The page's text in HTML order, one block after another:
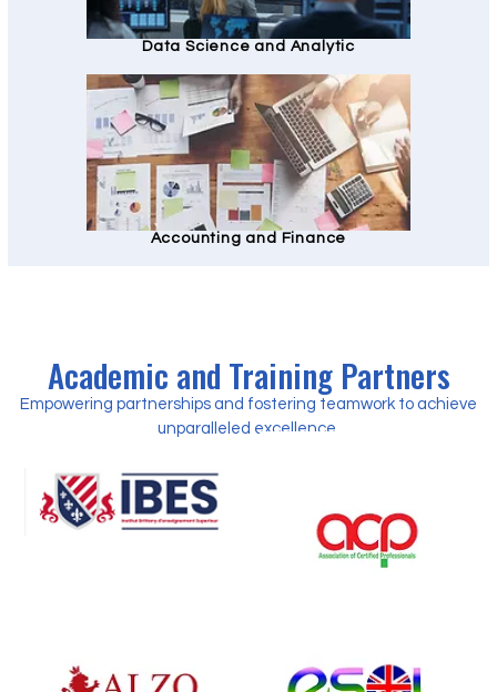
Data Science and Analytic
Accounting and Finance
Academic and Training Partners
Empowering partnerships and fostering teamwork to achieve
unparalleled excellence.